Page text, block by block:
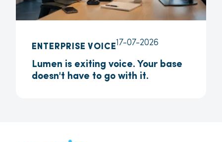
ENTERPRISE VOICE17-07-2026
Lumen is exiting voice. Your base
doesn't have to go with it.